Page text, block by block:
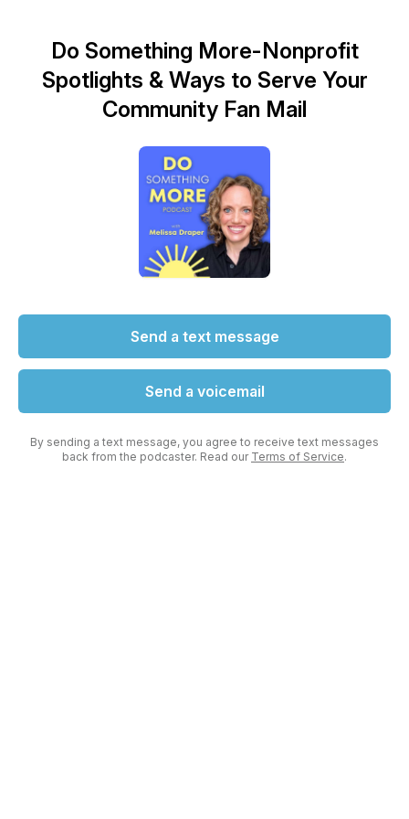
Do Something More-Nonprofit
Spotlights & Ways to Serve Your
Community Fan Mail
Send a text message
Send a voicemail
By sending a text message, you agree to receive text messages
back from the podcaster. Read our Terms of Service.